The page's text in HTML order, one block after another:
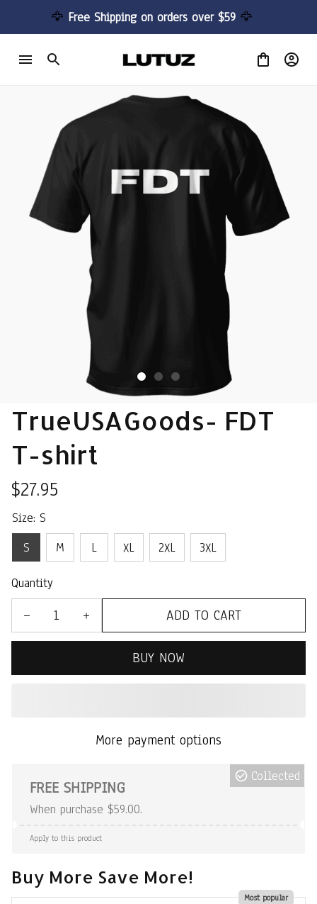
🦅 Free Shipping on orders over $59 🦅
TrueUSAGoods- FDT
T-shirt
$27.95
Size: S
S
M L XL 2XL 3XL
Quantity
ADD TO CART
BUY NOW
More payment options
FREE SHIPPING
When purchase $59.00.
Collected
Apply to this product
Buy More Save More!
Most popular